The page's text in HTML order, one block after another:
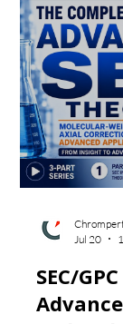
Learn how
detector
SEC
detector-
molecular-